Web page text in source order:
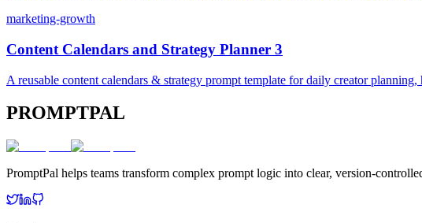
marketing-growth
Content Calendars and Strategy Planner 3
A reusable content calendars & strategy prompt template for daily creator planning,
PROMPTPAL
PromptPal helps teams transform complex prompt logic into clear, version-